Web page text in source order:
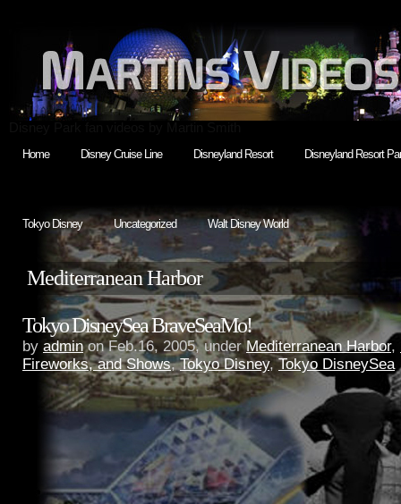
Home Disney Cruise Line Disneyland Resort Disneyland Resort
Tokyo Disney Uncategorized Walt Disney World
Mediterranean Harbor
Tokyo DisneySea BraveSeaMo!
by adminon Feb.16, 2005, underMediterranean Harbor,
Fireworks, and Shows,Tokyo Disney,Tokyo DisneySea